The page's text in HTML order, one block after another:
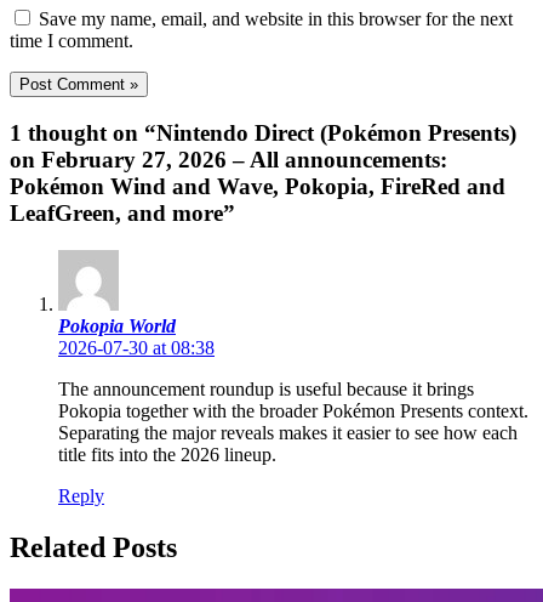
Save my name, email, and website in this browser for the next
time I comment.
1 thought on “Nintendo Direct (Pokémon Presents)
on February 27, 2026 – All announcements:
Pokémon Wind and Wave, Pokopia, FireRed and
LeafGreen, and more”
Pokopia World
2026-07-30 at 08:38
The announcement roundup is useful because it brings
Pokopia together with the broader Pokémon Presents context.
Separating the major reveals makes it easier to see how each
title fits into the 2026 lineup.
Reply
Related Posts